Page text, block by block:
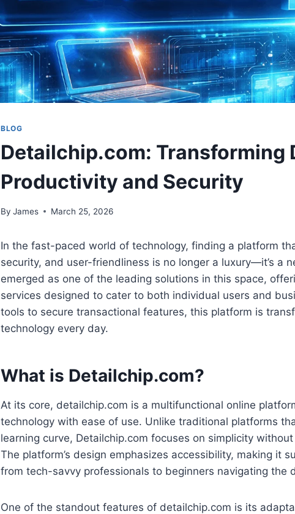
BLOG
Detailchip.com: Transforming
Productivity and Security
By James March 25, 2026
In the fast-paced world of technology, finding a platform
security, and user-friendliness is no longer a luxury—it’s a
emerged as one of the leading solutions in this space,
services designed to cater to both individual users and
tools to secure transactional features, this platform is
technology every day.
What is Detailchip.com?
At its core, detailchip.com is a multifunctional online
technology with ease of use. Unlike traditional platforms
learning curve, Detailchip.com focuses on simplicity
The platform’s design emphasizes accessibility, making it
from tech-savvy professionals to beginners navigating the
One of the standout features of detailchip.com is its